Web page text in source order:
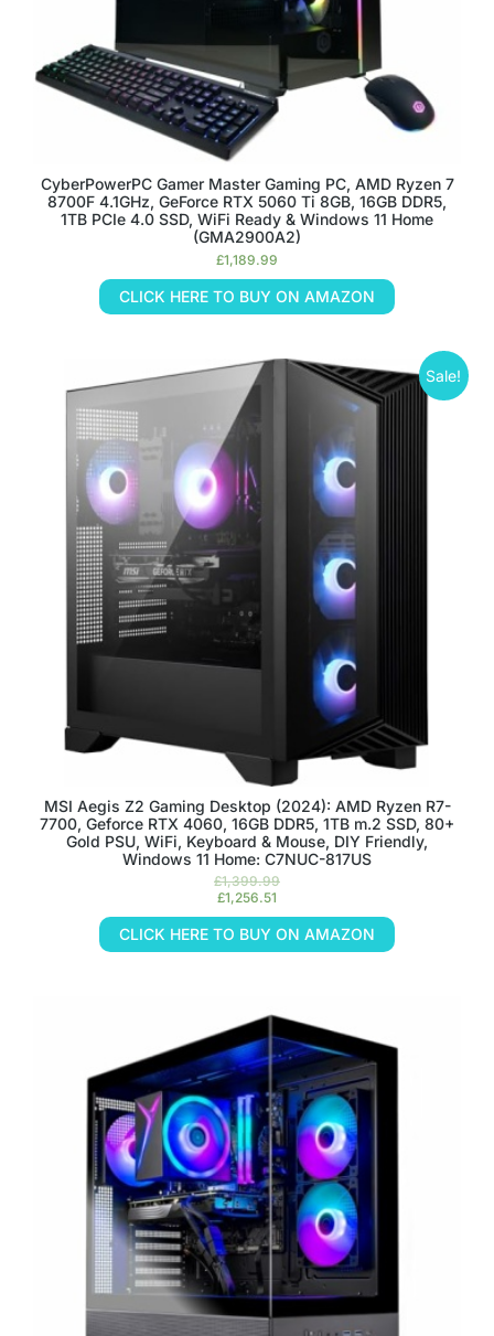
CyberPowerPC Gamer Master Gaming PC, AMD Ryzen 7
8700F 4.1GHz, GeForce RTX 5060 Ti 8GB, 16GB DDR5,
1TB PCIe 4.0 SSD, WiFi Ready & Windows 11 Home
(GMA2900A2)
£1,189.99
CLICK HERE TO BUY ON AMAZON
Sale!
MSI Aegis Z2 Gaming Desktop (2024): AMD Ryzen R7-
7700, Geforce RTX 4060, 16GB DDR5, 1TB m.2 SSD, 80+
Gold PSU, WiFi, Keyboard & Mouse, DIY Friendly,
Windows 11 Home: C7NUC-817US
£1,399.99
£1,256.51
CLICK HERE TO BUY ON AMAZON